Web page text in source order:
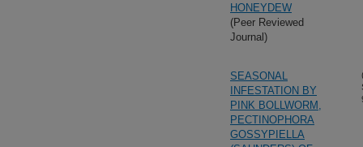
HONEYDEW
(Peer Reviewed
Journal)
SEASONAL
INFESTATION BY
PINK BOLLWORM,
PECTINOPHORA
GOSSYPIELLA